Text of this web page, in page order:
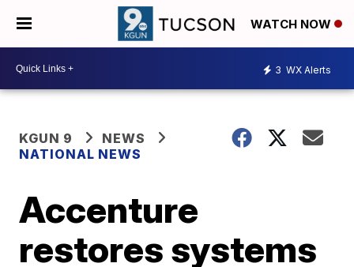
WATCH NOW
3 WX Alerts
KGUN 9
NEWS
NATIONAL NEWS
Accenture
restores systems